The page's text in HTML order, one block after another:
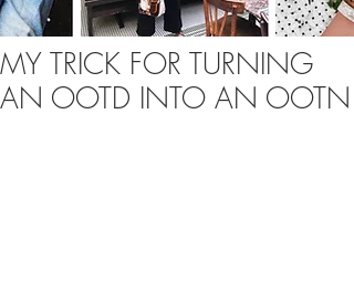
MY TRICK FOR TURNING
AN OOTD INTO AN OOTN